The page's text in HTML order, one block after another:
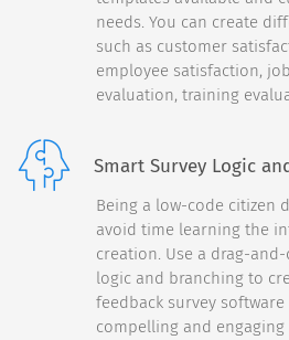
Continue
Back 30%
features:
Camera
Build Quality
Screen Size
needs. You can create
such as customer
employee satisfaction,
evaluation, training
Smart Survey Logic
Being a low-code citizen
avoid time learning the
creation. Use a drag-
logic and branching to
feedback survey
compelling and